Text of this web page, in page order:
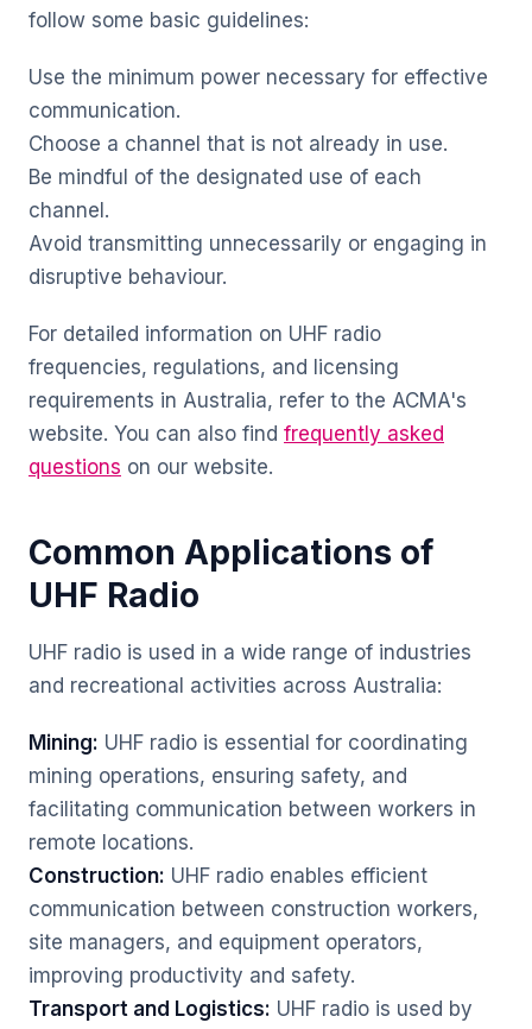
follow some basic guidelines:
Use the minimum power necessary for effective
communication.
Choose a channel that is not already in use.
Be mindful of the designated use of each
channel.
Avoid transmitting unnecessarily or engaging in
disruptive behaviour.
For detailed information on UHF radio
frequencies, regulations, and licensing
requirements in Australia, refer to the ACMA's
website. You can also find frequently asked
questions on our website.
Common Applications of
UHF Radio
UHF radio is used in a wide range of industries
and recreational activities across Australia:
Mining: UHF radio is essential for coordinating
mining operations, ensuring safety, and
facilitating communication between workers in
remote locations.
Construction: UHF radio enables efficient
communication between construction workers,
site managers, and equipment operators,
improving productivity and safety.
Transport and Logistics: UHF radio is used by